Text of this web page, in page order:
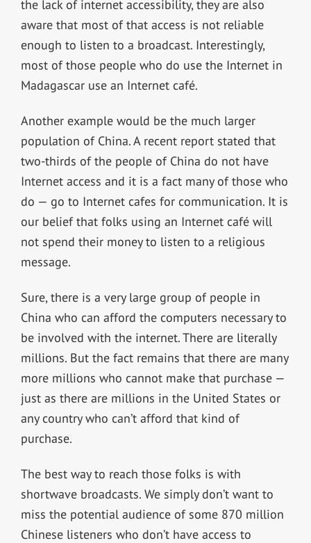
the lack of internet accessibility, they are also
aware that most of that access is not reliable
enough to listen to a broadcast. Interestingly,
most of those people who do use the Internet in
Madagascar use an Internet café.
Another example would be the much larger
population of China. A recent report stated that
two-thirds of the people of China do not have
Internet access and it is a fact many of those who
do — go to Internet cafes for communication. It is
our belief that folks using an Internet café will
not spend their money to listen to a religious
message.
Sure, there is a very large group of people in
China who can afford the computers necessary to
be involved with the internet. There are literally
millions. But the fact remains that there are many
more millions who cannot make that purchase —
just as there are millions in the United States or
any country who can’t afford that kind of
purchase.
The best way to reach those folks is with
shortwave broadcasts. We simply don’t want to
miss the potential audience of some 870 million
Chinese listeners who don’t have access to